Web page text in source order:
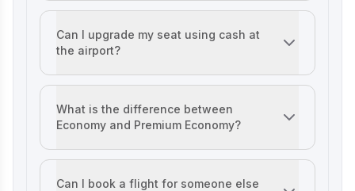
Ruban's Jewelry Marketing Strategy for
Crafting Timeless Success in the Luxury
Market
Decoding iMumz’s Marketing Playbook:
A Wellness Brand Built on Empathy
Marketing Strategy of The Health
Factory
Marketing Strategy of Zomato
Marketing Strategy of Amazon
It depends on your fare. First Class, Business Class,
Can I upgrade my seat using cash at
the airport?
Yes, if seats are available, you can often pay for a Last
What is the difference between
Economy and Premium Economy?
Premium Economy offers much more legroom, wider
Can I book a flight for someone else